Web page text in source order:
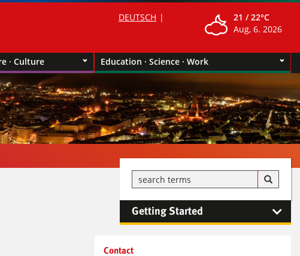
DEUTSCH 21 / 22°C
Aug, 6. 2026
· Culture Education · Science · Work
Getting Started
Kontaktinformationen und
Contact